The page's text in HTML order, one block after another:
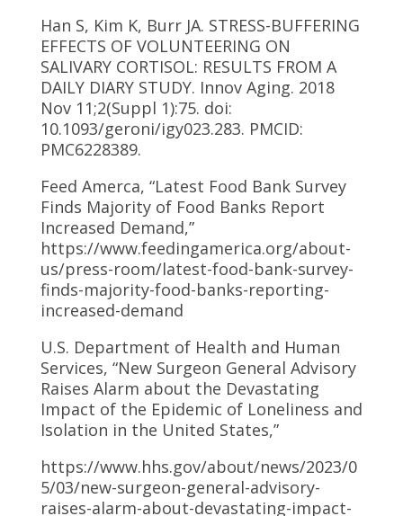
Han S, Kim K, Burr JA. STRESS-BUFFERING
EFFECTS OF VOLUNTEERING ON
SALIVARY CORTISOL: RESULTS FROM A
DAILY DIARY STUDY. Innov Aging. 2018
Nov 11;2(Suppl 1):75. doi:
10.1093/geroni/igy023.283. PMCID:
PMC6228389.
Feed Amerca, “Latest Food Bank Survey
Finds Majority of Food Banks Report
Increased Demand,”
https://www.feedingamerica.org/about-
us/press-room/latest-food-bank-survey-
finds-majority-food-banks-reporting-
increased-demand
U.S. Department of Health and Human
Services, “New Surgeon General Advisory
Raises Alarm about the Devastating
Impact of the Epidemic of Loneliness and
Isolation in the United States,”
https://www.hhs.gov/about/news/2023/0
5/03/new-surgeon-general-advisory-
raises-alarm-about-devastating-impact-